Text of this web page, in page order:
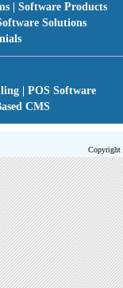
| Software Products
Solutions
| POS Software
CMS
Copyright